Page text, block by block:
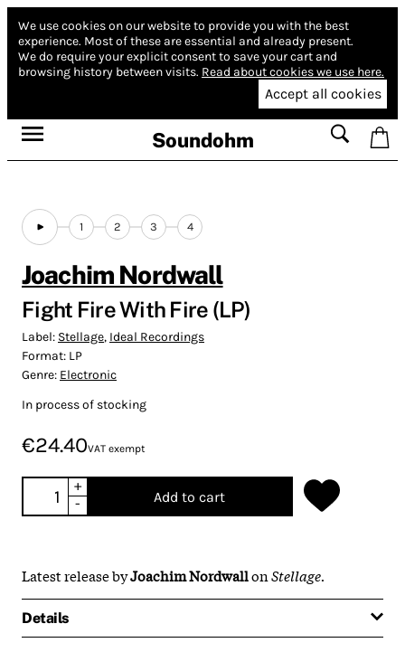
We use cookies on our website to provide you with the best
experience. Most of these are essential and already present.
We do require your explicit consent to save your cart and
browsing history between visits. Read about cookies we use here.
Accept all cookies
Soundohm
1 2 3 4
Joachim Nordwall
Fight Fire With Fire (LP)
Label: Stellage, Ideal Recordings
Format: LP
Genre: Electronic
In process of stocking
€24.40VAT exempt
+
-
Add to cart
Latest release byJoachim NordwallonStellage.
Details